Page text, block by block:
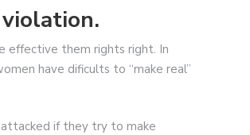
effective them rights right. In
have dificults to “make real”
if they try to make